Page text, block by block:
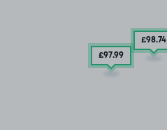
£98.74
£97.99